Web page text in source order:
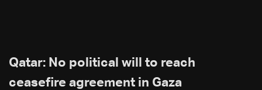
Qatar: No political will to reach
ceasefire agreement in Gaza